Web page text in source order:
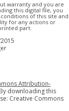
warranty and you are
this digital file, you
of this site and
for any actions or
part.
Attribution-
downloading this
Creative Commons